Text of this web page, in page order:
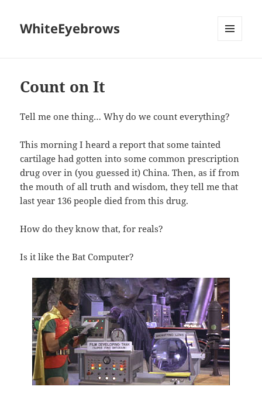
WhiteEyebrows
Count on It
Tell me one thing… Why do we count everything?
This morning I heard a report that some tainted
cartilage had gotten into some common prescription
drug over in (you guessed it) China. Then, as if from
the mouth of all truth and wisdom, they tell me that
last year 136 people died from this drug.
How do they know that, for reals?
Is it like the Bat Computer?